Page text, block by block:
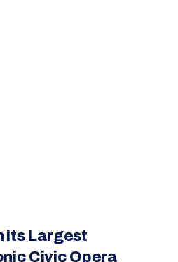
its Largest
Civic Opera